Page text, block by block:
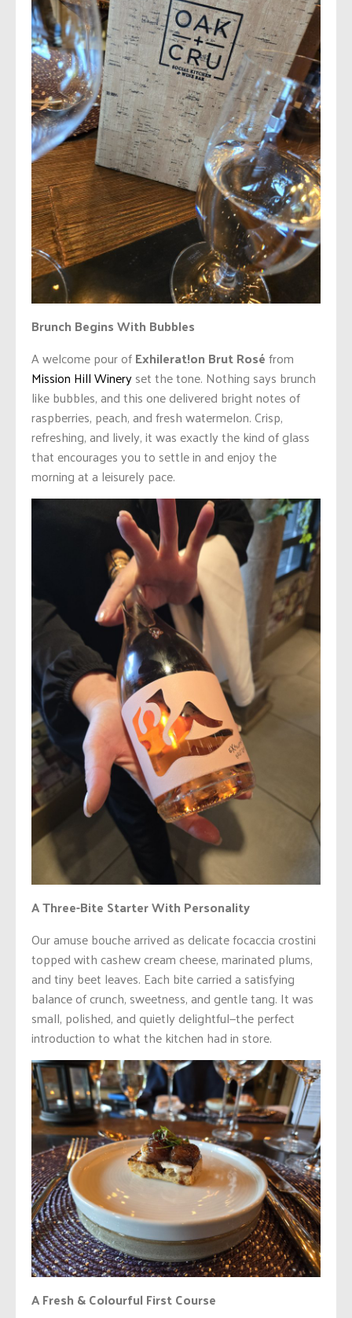
Brunch Begins With Bubbles
A welcome pour ofExhilerat!on Brut Roséfrom
Mission Hill Wineryset the tone. Nothing says brunch
like bubbles, and this one delivered bright notes of
raspberries, peach, and fresh watermelon. Crisp,
refreshing, and lively, it was exactly the kind of glass
that encourages you to settle in and enjoy the
morning at a leisurely pace.
A Three-Bite Starter With Personality
Our amuse bouche arrived as delicate focaccia crostini
topped with cashew cream cheese, marinated plums,
and tiny beet leaves. Each bite carried a satisfying
balance of crunch, sweetness, and gentle tang. It was
small, polished, and quietly delightful—the perfect
introduction to what the kitchen had in store.
A Fresh & Colourful First Course